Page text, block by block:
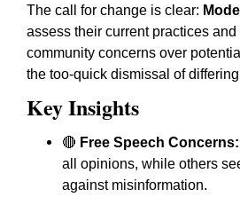
The call for change is clear:
assess their current practices
community concerns over
the too-quick dismissal of
Key Insights
🔴 Free Speech Concerns:
all opinions, while others
against misinformation.